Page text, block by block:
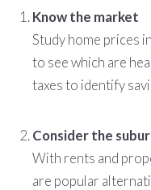
Know the market
Study home prices
to see which are
taxes to identify
Consider the
With rents and
are popular